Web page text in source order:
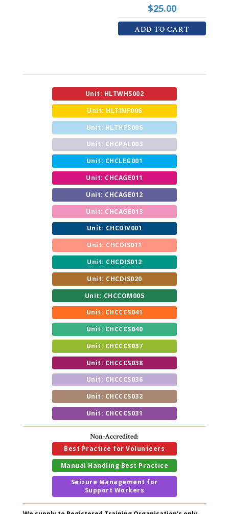
$25.00
ADD TO CART
Unit: HLTWHS002
Unit: HLTINF006
Unit: HLTHPS006
Unit: CHCPAL003
Unit: CHCLEG001
Unit: CHCAGE011
Unit: CHCAGE012
Unit: CHCAGE013
Unit: CHCDIV001
Unit: CHCDIS011
Unit: CHCDIS012
Unit: CHCDIS020
Unit: CHCCOM005
Unit: CHCCCS041
Unit: CHCCCS040
Unit: CHCCCS037
Unit: CHCCCS038
Unit: CHCCCS036
Unit: CHCCCS032
Unit: CHCCCS031
Non-Accredited:
Best Practice for Volunteers
Manual Handling Best Practice
Seizure Management for
Support Workers